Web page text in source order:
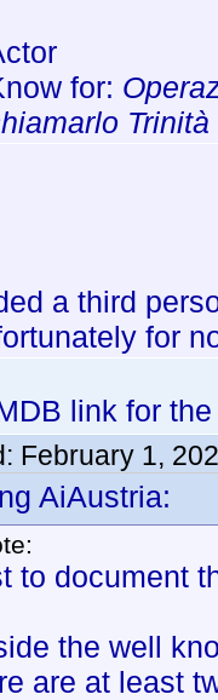
for:
Trinità
a third
for
link for
February 1,
AiAustria:
to document
the well
are at least